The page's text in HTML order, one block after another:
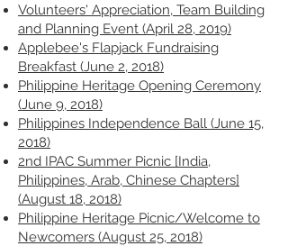
Volunteers' Appreciation, Team Building
and Planning Event (April 28, 2019)
Applebee's Flapjack Fundraising
Breakfast (June 2, 2018)
Philippine Heritage Opening Ceremony
(June 9, 2018)
Philippines Independence Ball (June 15,
2018)
2nd IPAC Summer Picnic [India,
Philippines, Arab, Chinese Chapters]
(August 18, 2018)
Philippine Heritage Picnic/Welcome to
Newcomers (August 25, 2018)